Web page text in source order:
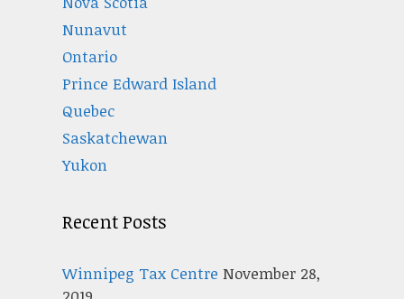
Nunavut
Ontario
Prince Edward Island
Quebec
Saskatchewan
Yukon
Recent Posts
Winnipeg Tax Centre November 28,